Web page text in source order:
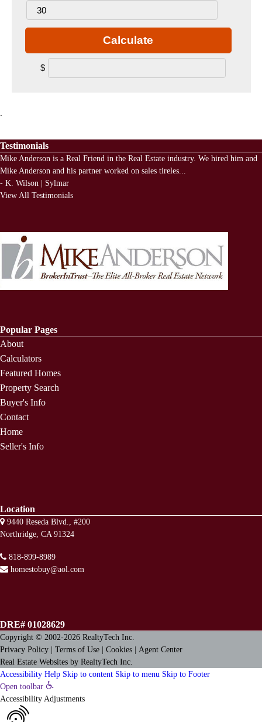
Calculate
$
.
Testimonials
Mike Anderson is a Real Friend in the Real Estate industry. We hired him and
Mike Anderson and his partner worked on sales tireles...
- K. Wilson | Sylmar
View All Testimonials
Popular Pages
About
Calculators
Featured Homes
Property Search
Buyer's Info
Contact
Home
Seller's Info
Location
9440 Reseda Blvd., #200
Northridge, CA 91324
818-899-8989
homestobuy@aol.com
DRE# 01028629
Copyright © 2002-2026 RealtyTech Inc.
Privacy Policy
Terms of Use Cookies
Agent Center
Real Estate Websites by RealtyTech Inc.
Accessibility Help Skip to content Skip to menu Skip to Footer
Open toolbar
Accessibility Adjustments